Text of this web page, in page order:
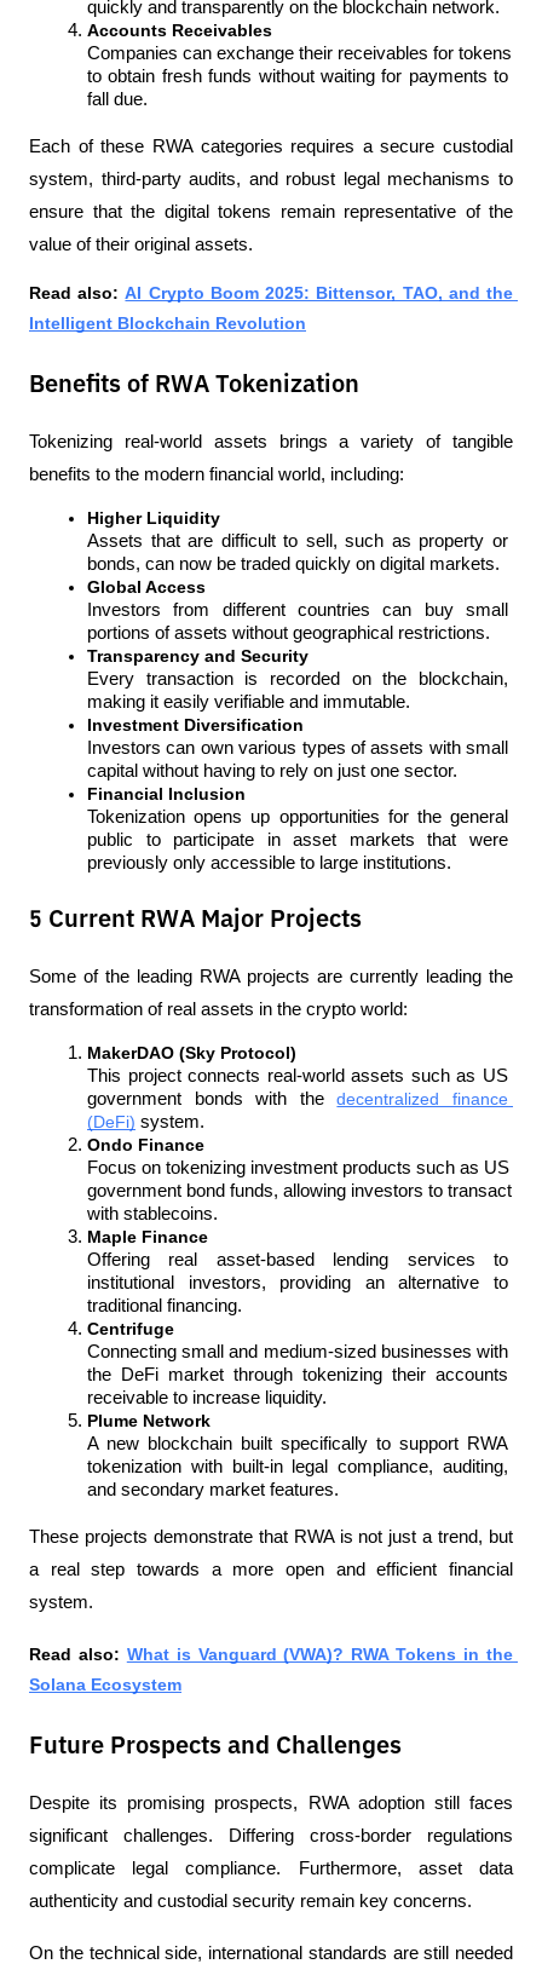
quickly and transparently on the blockchain network.
Accounts Receivables
Companies can exchange their receivables for tokens
to obtain fresh funds without waiting for payments to
fall due.
Each of these RWA categories requires a secure custodial
system, third-party audits, and robust legal mechanisms to
ensure that the digital tokens remain representative of the
value of their original assets.
Read also: AI Crypto Boom 2025: Bittensor, TAO, and the
Intelligent Blockchain Revolution
Benefits of RWA Tokenization
Tokenizing real-world assets brings a variety of tangible
benefits to the modern financial world, including:
Higher Liquidity
Assets that are difficult to sell, such as property or
bonds, can now be traded quickly on digital markets.
Global Access
Investors from different countries can buy small
portions of assets without geographical restrictions.
Transparency and Security
Every transaction is recorded on the blockchain,
making it easily verifiable and immutable.
Investment Diversification
Investors can own various types of assets with small
capital without having to rely on just one sector.
Financial Inclusion
Tokenization opens up opportunities for the general
public to participate in asset markets that were
previously only accessible to large institutions.
5 Current RWA Major Projects
Some of the leading RWA projects are currently leading the
transformation of real assets in the crypto world:
MakerDAO (Sky Protocol)
This project connects real-world assets such as US
government bonds with the decentralized finance
(DeFi) system.
Ondo Finance
Focus on tokenizing investment products such as US
government bond funds, allowing investors to transact
with stablecoins.
Maple Finance
Offering real asset-based lending services to
institutional investors, providing an alternative to
traditional financing.
Centrifuge
Connecting small and medium-sized businesses with
the DeFi market through tokenizing their accounts
receivable to increase liquidity.
Plume Network
A new blockchain built specifically to support RWA
tokenization with built-in legal compliance, auditing,
and secondary market features.
These projects demonstrate that RWA is not just a trend, but
a real step towards a more open and efficient financial
system.
Read also: What is Vanguard (VWA)? RWA Tokens in the
Solana Ecosystem
Future Prospects and Challenges
Despite its promising prospects, RWA adoption still faces
significant challenges. Differing cross-border regulations
complicate legal compliance. Furthermore, asset data
authenticity and custodial security remain key concerns.
On the technical side, international standards are still needed